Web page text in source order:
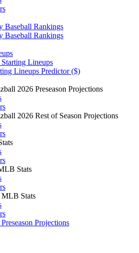
Baseball Rankings
Baseball Rankings
Lineups
Lineups Predictor ($)
2026 Preseason Projections
2026 Rest of Season Projections
Stats
Stats
Projections